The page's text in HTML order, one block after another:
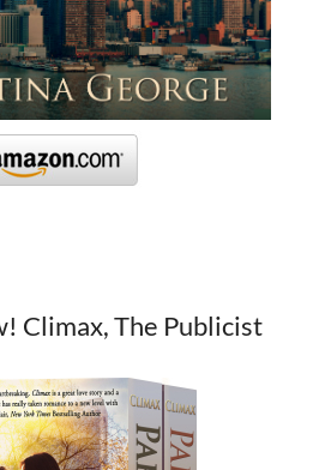
Climax, The Publicist